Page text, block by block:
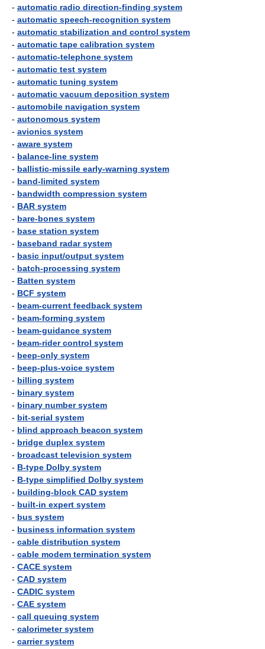
- automatic radio direction-finding system
- automatic speech-recognition system
- automatic stabilization and control system
- automatic tape calibration system
- automatic-telephone system
- automatic test system
- automatic tuning system
- automatic vacuum deposition system
- automobile navigation system
- autonomous system
- avionics system
- aware system
- balance-line system
- ballistic-missile early-warning system
- band-limited system
- bandwidth compression system
- BAR system
- bare-bones system
- base station system
- baseband radar system
- basic input/output system
- batch-processing system
- Batten system
- BCF system
- beam-current feedback system
- beam-forming system
- beam-guidance system
- beam-rider control system
- beep-only system
- beep-plus-voice system
- billing system
- binary system
- binary number system
- bit-serial system
- blind approach beacon system
- bridge duplex system
- broadcast television system
- B-type Dolby system
- B-type simplified Dolby system
- building-block CAD system
- built-in expert system
- bus system
- business information system
- cable distribution system
- cable modem termination system
- CACE system
- CAD system
- CADIC system
- CAE system
- call queuing system
- calorimeter system
- carrier system